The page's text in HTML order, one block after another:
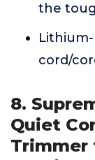
the
cord/
8.
Quiet
Trimmer